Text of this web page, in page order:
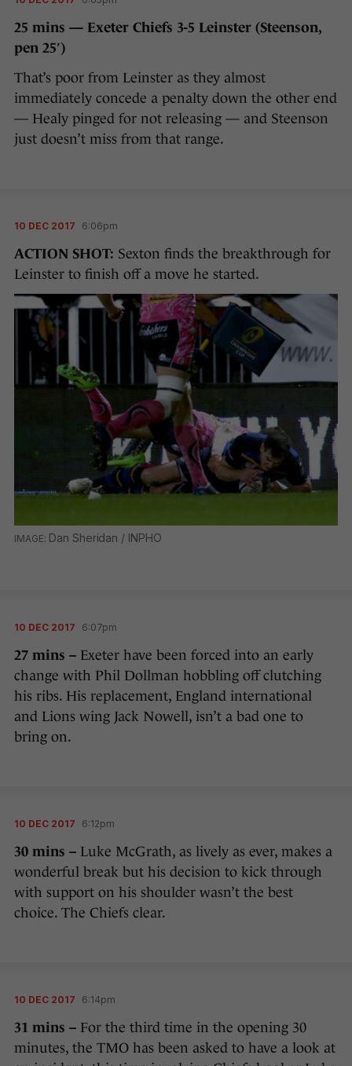
25 mins — Exeter Chiefs 3-5 Leinster (Steenson,
pen 25′)
That’s poor from Leinster as they almost
immediately concede a penalty down the other end
— Healy pinged for not releasing — and Steenson
just doesn’t miss from that range.
10 DEC 2017 6:06pm
ACTION SHOT: Sexton finds the breakthrough for
Leinster to finish off a move he started.
Dan Sheridan / INPHO
10 DEC 2017 6:07pm
27 mins – Exeter have been forced into an early
change with Phil Dollman hobbling off clutching
his ribs. His replacement, England international
and Lions wing Jack Nowell, isn’t a bad one to
bring on.
10 DEC 2017 6:12pm
30 mins – Luke McGrath, as lively as ever, makes a
wonderful break but his decision to kick through
with support on his shoulder wasn’t the best
choice. The Chiefs clear.
10 DEC 2017 6:14pm
31 mins – For the third time in the opening 30
minutes, the TMO has been asked to have a look at